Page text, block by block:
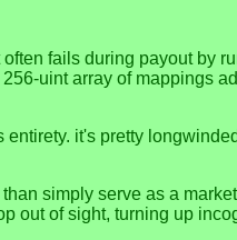
fails during payout by
uint array of mappings
it's pretty
simply serve as a
out of sight, turning up